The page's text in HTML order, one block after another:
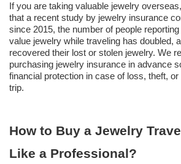
If you are taking valuable jewelry
that a recent study by jewelry insurance
since 2015, the number of people
value jewelry while traveling has doubled,
recovered their lost or stolen jewelry. We
purchasing jewelry insurance in advance
financial protection in case of loss, theft,
trip.
How to Buy a Jewelry
Like a Professional?